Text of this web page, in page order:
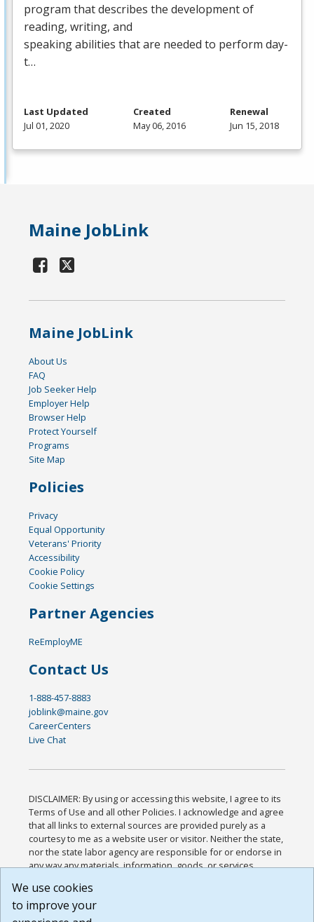
program that describes the development of
reading, writing, and
speaking abilities that are needed to perform day-
t…
Last Updated
Jul 01, 2020
Created
May 06, 2016
Renewal
Jun 15, 2018
Maine JobLink
Maine JobLink
About Us
FAQ
Job Seeker Help
Employer Help
Browser Help
Protect Yourself
Programs
Site Map
Policies
Privacy
Equal Opportunity
Veterans' Priority
Accessibility
Cookie Policy
Cookie Settings
Partner Agencies
ReEmployME
Contact Us
1-888-457-8883
joblink@maine.gov
CareerCenters
Live Chat
DISCLAIMER: By using or accessing this website, I agree to its
Terms of Use and all other Policies. I acknowledge and agree
that all links to external sources are provided purely as a
courtesy to me as a website user or visitor. Neither the state,
nor the state labor agency are responsible for or endorse in
any way any materials, information, goods, or services
or any other practices of such sites. I acknowledge and
agree that the Terms of Use and all other Policies for this
Website are available to me, and I have read the
We use cookies
to improve your